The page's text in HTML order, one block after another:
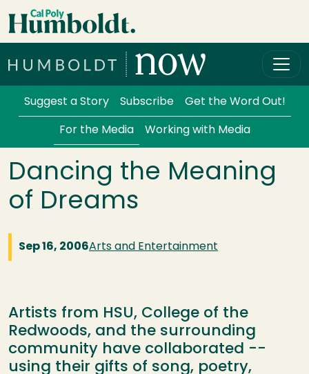
Skip to main content
Services Menu
Suggest a Story Subscribe Get the Word Out!
For the Media Working with Media
Dancing the Meaning
of Dreams
Sep 16, 2006Arts and Entertainment
Artists from HSU, College of the
Redwoods, and the surrounding
community have collaborated --
using their gifts of song, poetry,